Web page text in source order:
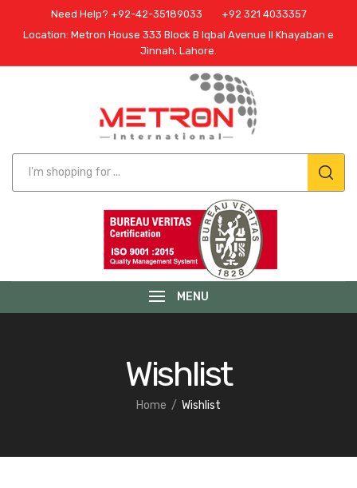
Need Help? +92-42-35189033
+92 321 4033357
Location: Metron House 333 Block B Iqbal Avenue II Khayaban e
Jinnah, Lahore.
MENU
Wishlist
Home Wishlist